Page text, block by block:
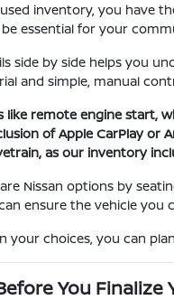
inventory, you have
essential for your
side by side helps you
and simple, manual
like remote engine start,
of Apple CarPlay or
as our inventory
Nissan options by
ensure the vehicle
your choices, you can
You Finalize